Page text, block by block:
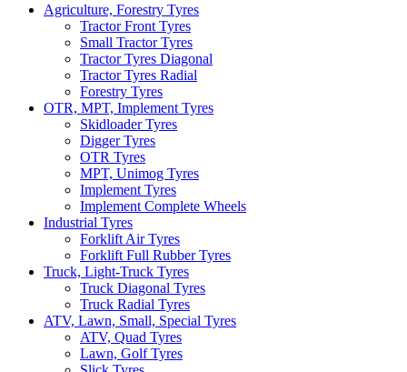
Agriculture, Forestry Tyres
Tractor Front Tyres
Small Tractor Tyres
Tractor Tyres Diagonal
Tractor Tyres Radial
Forestry Tyres
OTR, MPT, Implement Tyres
Skidloader Tyres
Digger Tyres
OTR Tyres
MPT, Unimog Tyres
Implement Tyres
Implement Complete Wheels
Industrial Tyres
Forklift Air Tyres
Forklift Full Rubber Tyres
Truck, Light-Truck Tyres
Truck Diagonal Tyres
Truck Radial Tyres
ATV, Lawn, Small, Special Tyres
ATV, Quad Tyres
Lawn, Golf Tyres